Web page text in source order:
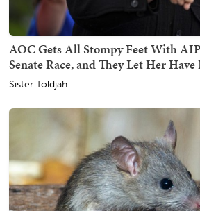
AOC Gets All Stompy Feet With
Senate Race, and They Let Her Have
Sister Toldjah